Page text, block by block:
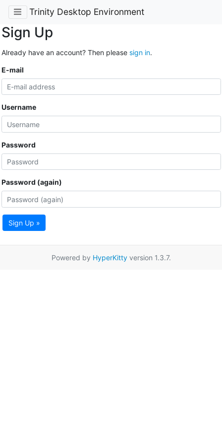
Trinity Desktop Environment
Sign Up
Already have an account? Then please sign in.
E-mail
Username
Password
Password (again)
Sign Up »
Powered by HyperKittyversion 1.3.7.